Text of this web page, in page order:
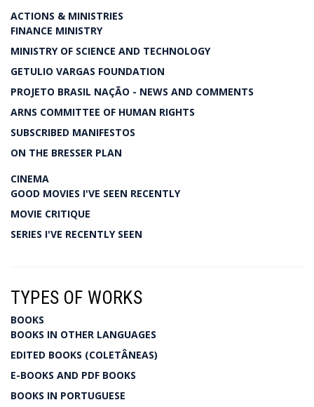
ACTIONS & MINISTRIES
FINANCE MINISTRY
MINISTRY OF SCIENCE AND TECHNOLOGY
GETULIO VARGAS FOUNDATION
PROJETO BRASIL NAÇÃO - NEWS AND COMMENTS
ARNS COMMITTEE OF HUMAN RIGHTS
SUBSCRIBED MANIFESTOS
ON THE BRESSER PLAN
CINEMA
GOOD MOVIES I'VE SEEN RECENTLY
MOVIE CRITIQUE
SERIES I'VE RECENTLY SEEN
TYPES OF WORKS
BOOKS
BOOKS IN OTHER LANGUAGES
EDITED BOOKS (COLETÂNEAS)
E-BOOKS AND PDF BOOKS
BOOKS IN PORTUGUESE